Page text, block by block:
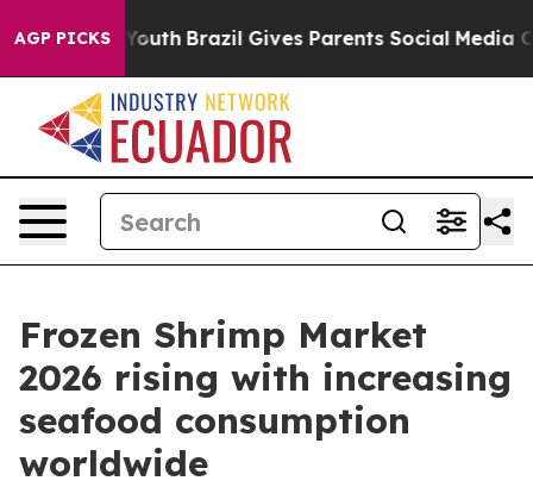
AGP PICKS
to Youth Brazil Gives Parents Social Media Controls
Frozen Shrimp Market
2026 rising with increasing
seafood consumption
worldwide